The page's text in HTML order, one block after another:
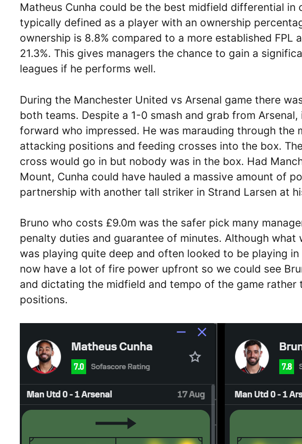
Matheus Cunha could be the best midfield differential in
typically defined as a player with an ownership
ownership is 8.8% compared to a more established FPL
21.3%. This gives managers the chance to gain a
leagues if he performs well.
During the Manchester United vs Arsenal game there
both teams. Despite a 1-0 smash and grab from
forward who impressed. He was marauding through
attacking positions and feeding crosses into the box.
cross would go in but nobody was in the box. Had
Mount, Cunha could have hauled a massive amount of
partnership with another tall striker in Strand Larsen at
Bruno who costs £9.0m was the safer pick many
penalty duties and guarantee of minutes. Although what
was playing quite deep and often looked to be playing in
now have a lot of fire power upfront so we could see
and dictating the midfield and tempo of the game
positions.